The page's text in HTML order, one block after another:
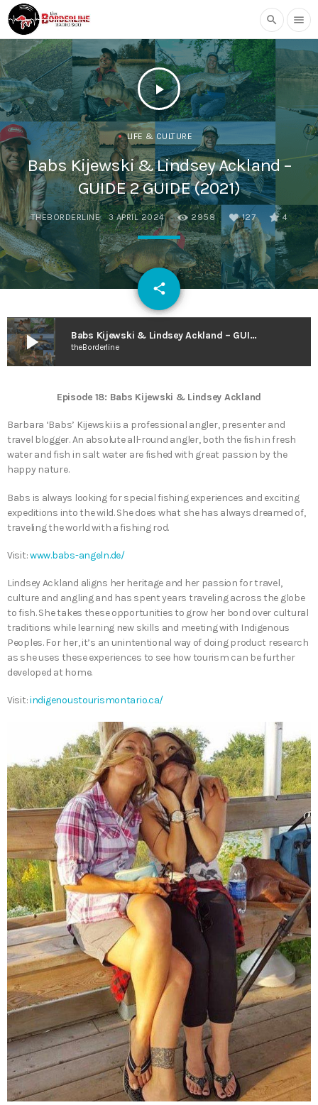
search menu
play_arrow
LIFE & CULTURE
Babs Kijewski & Lindsey Ackland –
GUIDE 2 GUIDE (2021)
THEBORDERLINE 3 APRIL 2024 2958 127 4
share
email
play_arrow Babs Kijewski & Lindsey Ackland – GUIDE 2 GUIDE (2021)
theBorderline
Episode 18: Babs Kijewski & Lindsey Ackland
Barbara ‘Babs’ Kijewski is a professional angler, presenter and
travel blogger. An absolute all-round angler, both the fish in fresh
water and fish in salt water are fished with great passion by the
happy nature.
Babs is always looking for special fishing experiences and exciting
expeditions into the wild. She does what she has always dreamed of,
traveling the world with a fishing rod.
Visit:www.babs-angeln.de/
Lindsey Ackland aligns her heritage and her passion for travel,
culture and angling and has spent years traveling across the globe
to fish. She takes these opportunities to grow her bond over cultural
traditions while learning new skills and meeting with Indigenous
Peoples. For her, it’s an unintentional way of doing product research
as she uses these experiences to see how tourism can be further
developed at home.
Visit:indigenoustourismontario.ca/